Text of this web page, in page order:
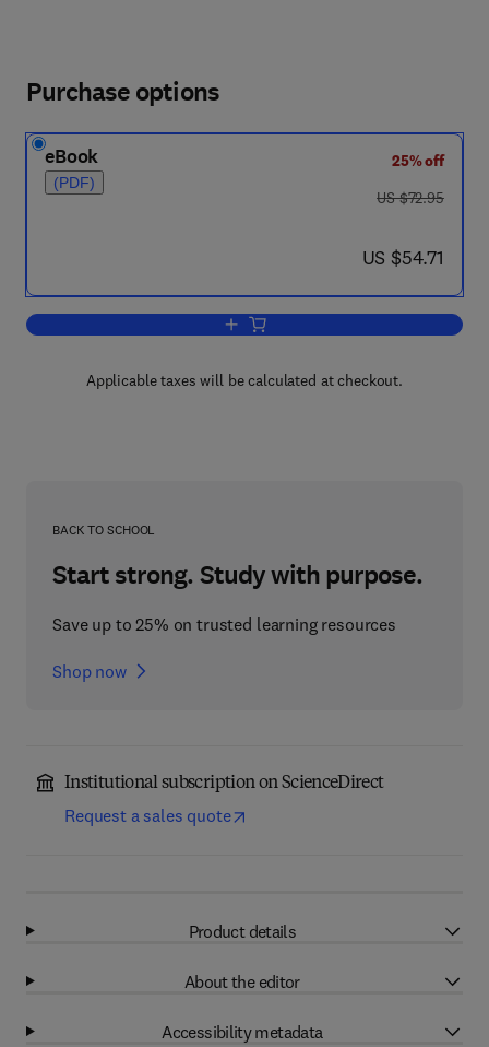
Purchase options
eBook
(PDF)
25% off
was US $72.95
US $72.95
now US $54.71
US $54.71
Add to cart, Advances in Applied
Applicable taxes will be calculated at checkout.
BACK TO SCHOOL
Start strong. Study with purpose.
Save up to 25% on trusted learning resources
Shop now
Institutional subscription on ScienceDirect
Request a sales quote
Product details
About the editor
Accessibility metadata